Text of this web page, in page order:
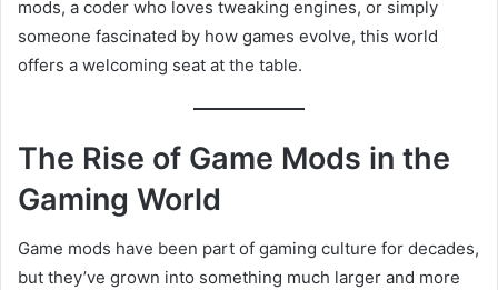
mods, a coder who loves tweaking engines, or simply
someone fascinated by how games evolve, this world
offers a welcoming seat at the table.
The Rise of Game Mods in the
Gaming World
Game mods have been part of gaming culture for decades,
but they’ve grown into something much larger and more